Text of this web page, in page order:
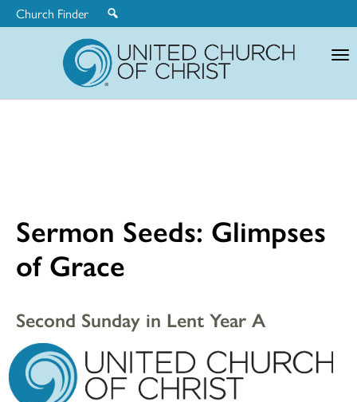
Church Finder
Sermon Seeds: Glimpses
of Grace
Second Sunday in Lent Year A